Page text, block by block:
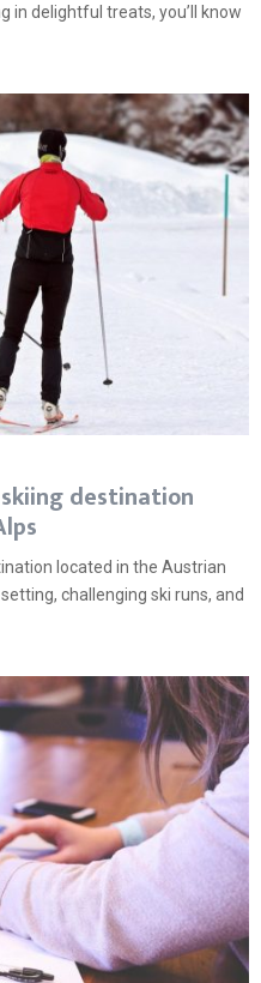
in delightful treats, you’ll know
destination
located in the Austrian
challenging ski runs, and